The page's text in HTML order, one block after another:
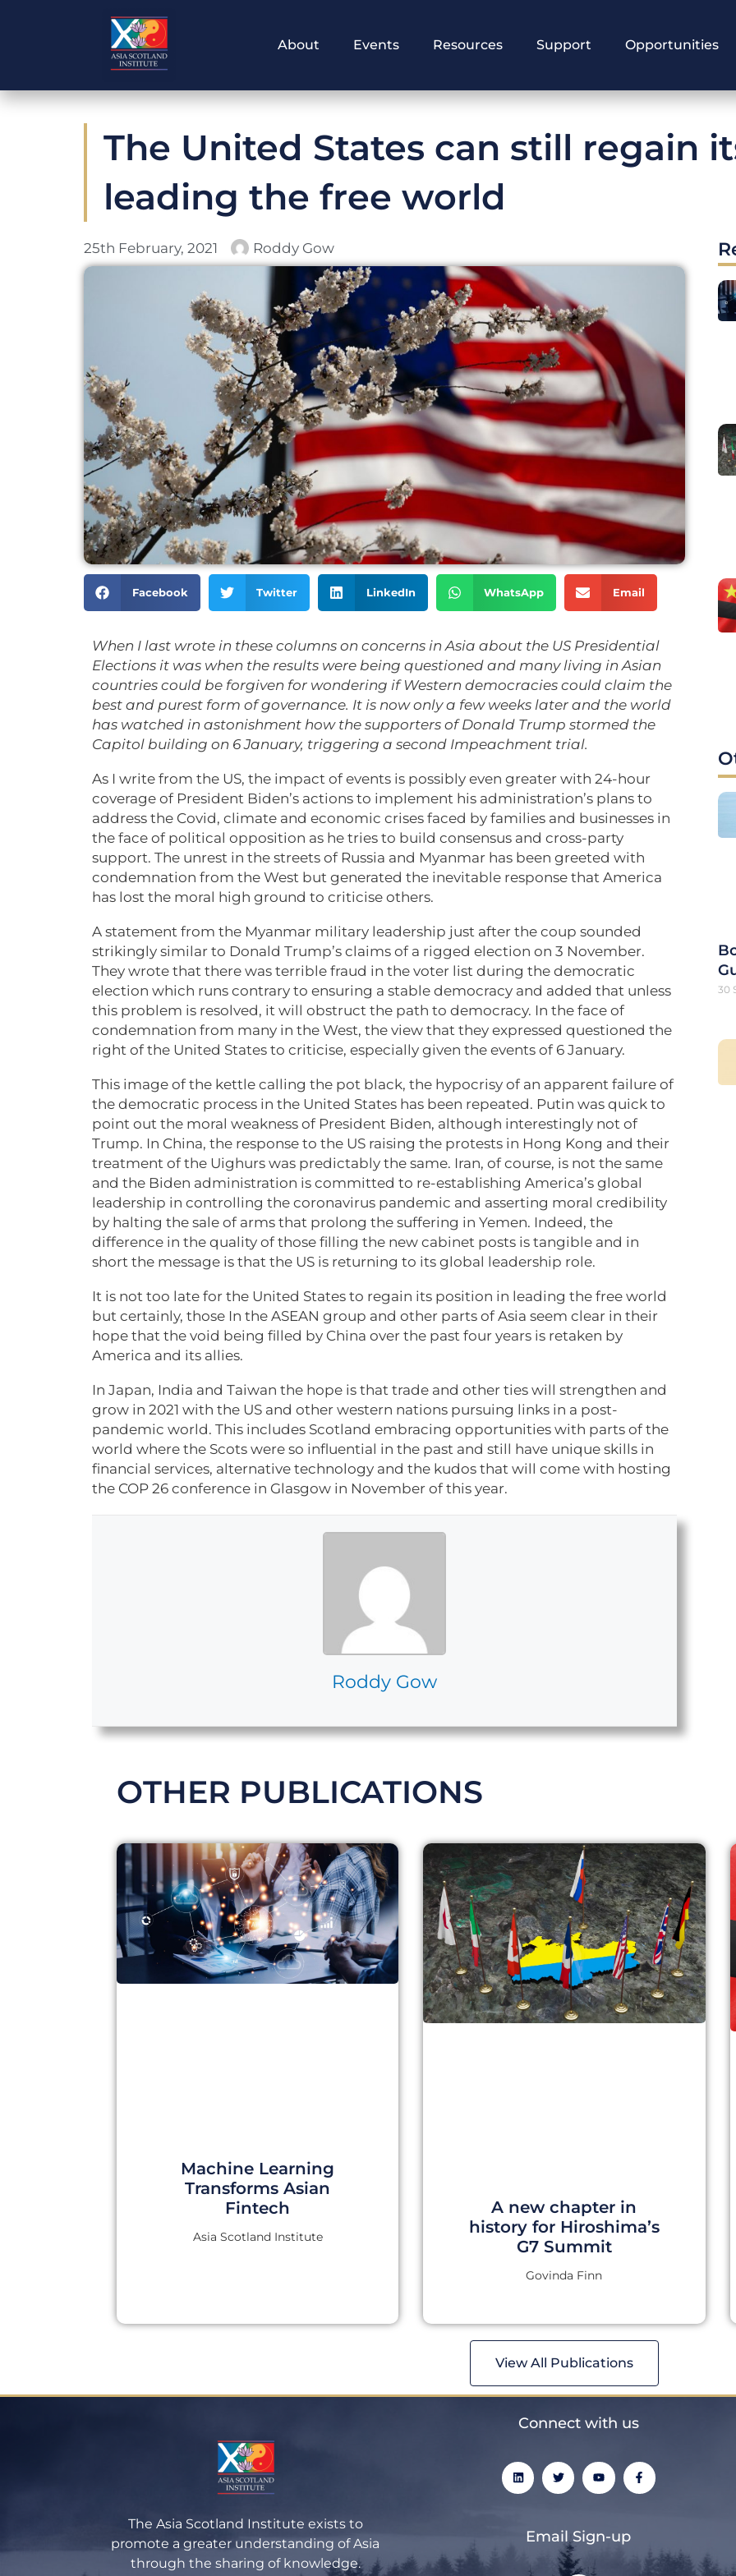
About Events Resources Support Opportunities
The United States can still regain
leading the free world
25th February, 2021 Roddy Gow
Facebook Twitter LinkedIn WhatsApp Email
When I last wrote in these columns on concerns in Asia about the US Presidential
Elections it was when the results were being questioned and many living in Asian
countries could be forgiven for wondering if Western democracies could claim the
best and purest form of governance. It is now only a few weeks later and the world
has watched in astonishment how the supporters of Donald Trump stormed the
Capitol building on 6 January, triggering a second Impeachment trial.
As I write from the US, the impact of events is possibly even greater with 24-hour
coverage of President Biden’s actions to implement his administration’s plans to
address the Covid, climate and economic crises faced by families and businesses in
the face of political opposition as he tries to build consensus and cross-party
support. The unrest in the streets of Russia and Myanmar has been greeted with
condemnation from the West but generated the inevitable response that America
has lost the moral high ground to criticise others.
A statement from the Myanmar military leadership just after the coup sounded
strikingly similar to Donald Trump’s claims of a rigged election on 3 November.
They wrote that there was terrible fraud in the voter list during the democratic
election which runs contrary to ensuring a stable democracy and added that unless
this problem is resolved, it will obstruct the path to democracy. In the face of
condemnation from many in the West, the view that they expressed questioned the
right of the United States to criticise, especially given the events of 6 January.
This image of the kettle calling the pot black, the hypocrisy of an apparent failure of
the democratic process in the United States has been repeated. Putin was quick to
point out the moral weakness of President Biden, although interestingly not of
Trump. In China, the response to the US raising the protests in Hong Kong and their
treatment of the Uighurs was predictably the same. Iran, of course, is not the same
and the Biden administration is committed to re-establishing America’s global
leadership in controlling the coronavirus pandemic and asserting moral credibility
by halting the sale of arms that prolong the suffering in Yemen. Indeed, the
difference in the quality of those filling the new cabinet posts is tangible and in
short the message is that the US is returning to its global leadership role.
It is not too late for the United States to regain its position in leading the free world
but certainly, those In the ASEAN group and other parts of Asia seem clear in their
hope that the void being filled by China over the past four years is retaken by
America and its allies.
In Japan, India and Taiwan the hope is that trade and other ties will strengthen and
grow in 2021 with the US and other western nations pursuing links in a post-
pandemic world. This includes Scotland embracing opportunities with parts of the
world where the Scots were so influential in the past and still have unique skills in
financial services, alternative technology and the kudos that will come with hosting
the COP 26 conference in Glasgow in November of this year.
Roddy Gow
30
OTHER PUBLICATIONS
Machine Learning
Transforms Asian
Fintech
Asia Scotland Institute
A new chapter in
history for Hiroshima’s
G7 Summit
Govinda Finn
View All Publications
The Asia Scotland Institute exists to
promote a greater understanding of Asia
through the sharing of knowledge.
Connect with us
L
i
n
T
w
i
r
Y
o
u
e
F
a
c
-
f
Email Sign-up